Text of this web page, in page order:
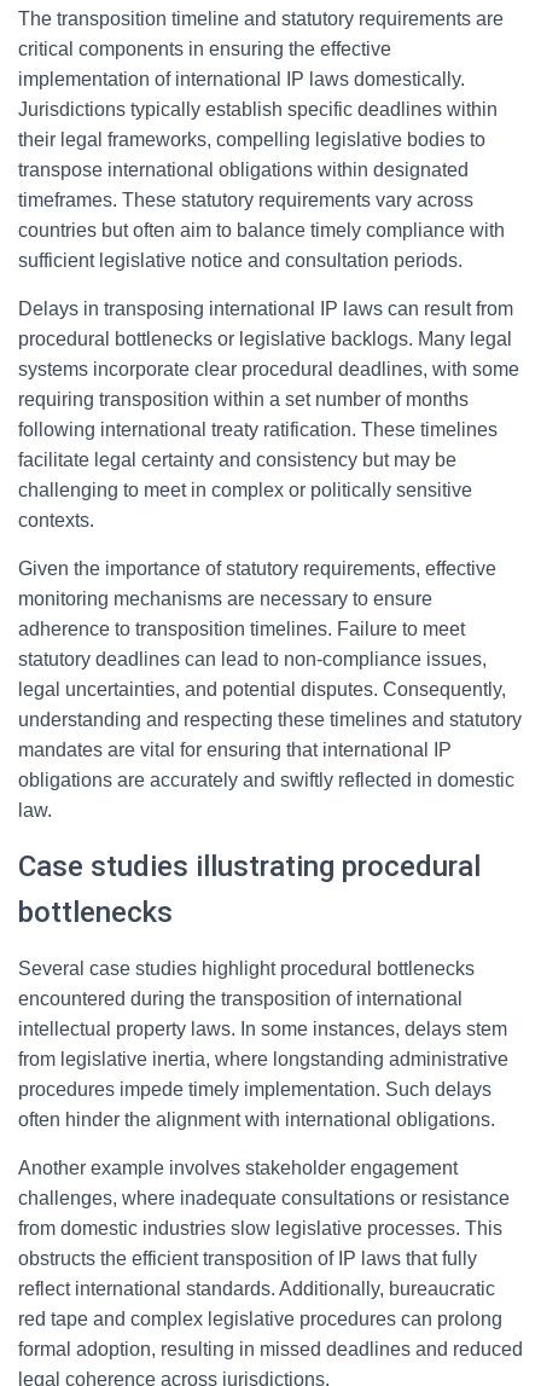
The transposition timeline and statutory requirements are
critical components in ensuring the effective
implementation of international IP laws domestically.
Jurisdictions typically establish specific deadlines within
their legal frameworks, compelling legislative bodies to
transpose international obligations within designated
timeframes. These statutory requirements vary across
countries but often aim to balance timely compliance with
sufficient legislative notice and consultation periods.
Delays in transposing international IP laws can result from
procedural bottlenecks or legislative backlogs. Many legal
systems incorporate clear procedural deadlines, with some
requiring transposition within a set number of months
following international treaty ratification. These timelines
facilitate legal certainty and consistency but may be
challenging to meet in complex or politically sensitive
contexts.
Given the importance of statutory requirements, effective
monitoring mechanisms are necessary to ensure
adherence to transposition timelines. Failure to meet
statutory deadlines can lead to non-compliance issues,
legal uncertainties, and potential disputes. Consequently,
understanding and respecting these timelines and statutory
mandates are vital for ensuring that international IP
obligations are accurately and swiftly reflected in domestic
law.
Case studies illustrating procedural
bottlenecks
Several case studies highlight procedural bottlenecks
encountered during the transposition of international
intellectual property laws. In some instances, delays stem
from legislative inertia, where longstanding administrative
procedures impede timely implementation. Such delays
often hinder the alignment with international obligations.
Another example involves stakeholder engagement
challenges, where inadequate consultations or resistance
from domestic industries slow legislative processes. This
obstructs the efficient transposition of IP laws that fully
reflect international standards. Additionally, bureaucratic
red tape and complex legislative procedures can prolong
formal adoption, resulting in missed deadlines and reduced
legal coherence across jurisdictions.